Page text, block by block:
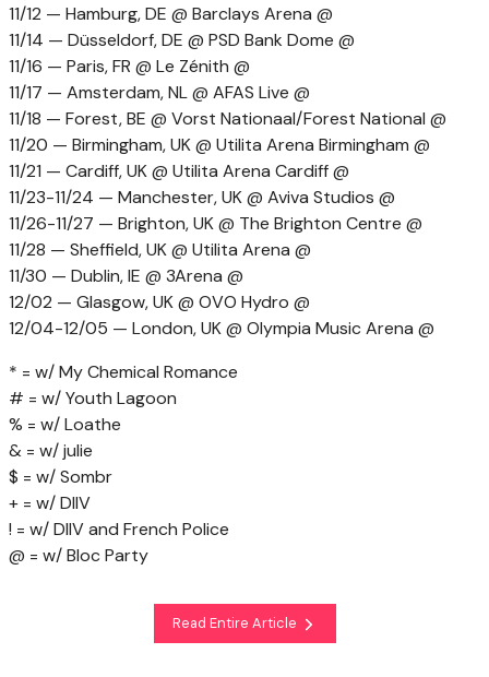
11/12 — Hamburg, DE @ Barclays Arena @
11/14 — Düsseldorf, DE @ PSD Bank Dome @
11/16 — Paris, FR @ Le Zénith @
11/17 — Amsterdam, NL @ AFAS Live @
11/18 — Forest, BE @ Vorst Nationaal/Forest National @
11/20 — Birmingham, UK @ Utilita Arena Birmingham @
11/21 — Cardiff, UK @ Utilita Arena Cardiff @
11/23-11/24 — Manchester, UK @ Aviva Studios @
11/26-11/27 — Brighton, UK @ The Brighton Centre @
11/28 — Sheffield, UK @ Utilita Arena @
11/30 — Dublin, IE @ 3Arena @
12/02 — Glasgow, UK @ OVO Hydro @
12/04-12/05 — London, UK @ Olympia Music Arena @
* = w/ My Chemical Romance
# = w/ Youth Lagoon
% = w/ Loathe
& = w/ julie
$ = w/ Sombr
+ = w/ DIIV
! = w/ DIIV and French Police
@ = w/ Bloc Party
Read Entire Article